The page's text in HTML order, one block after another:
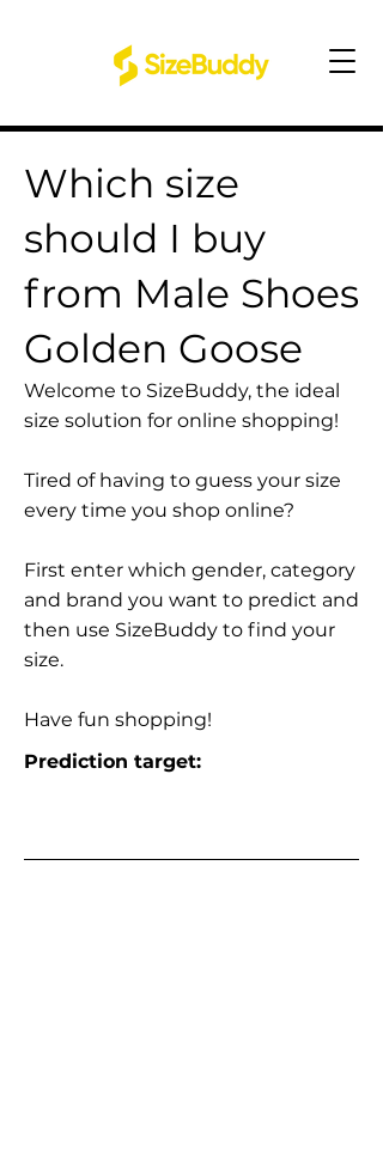
Which size
should I buy
from Male Shoes
Golden Goose
Welcome to SizeBuddy, the ideal
size solution for online shopping!
Tired of having to guess your size
every time you shop online?
First enter which gender, category
and brand you want to predict and
then use SizeBuddy to find your
size.
Have fun shopping!
Prediction target: